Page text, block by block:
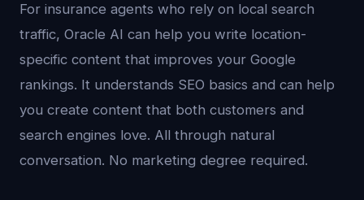
For insurance agents who rely on local search
traffic, Oracle AI can help you write location-
specific content that improves your Google
rankings. It understands SEO basics and can help
you create content that both customers and
search engines love. All through natural
conversation. No marketing degree required.